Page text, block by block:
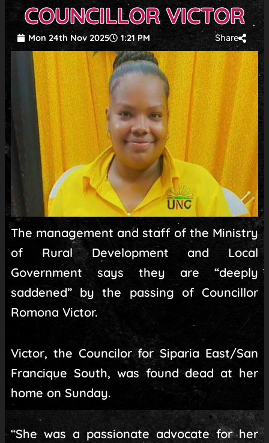
COUNCILLOR VICTOR
Mon 24th Nov 2025 1:21 PM Share
The management and staff of the Ministry
of Rural Development and Local
Government says they are “deeply
saddened” by the passing of Councillor
Romona Victor.
Victor, the Councilor for Siparia East/San
Francique South, was found dead at her
home on Sunday.
“She was a passionate advocate for her